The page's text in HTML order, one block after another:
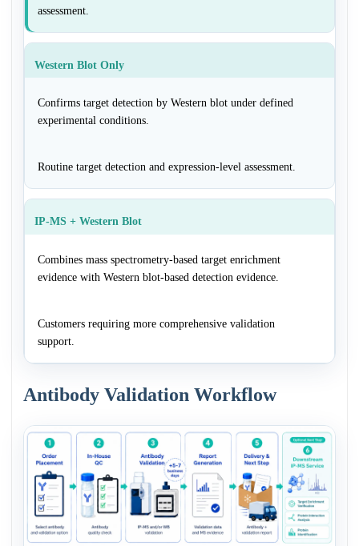
assessment.
Western Blot Only
Confirms target detection by Western blot under defined
experimental conditions.
Routine target detection and expression-level assessment.
IP-MS + Western Blot
Combines mass spectrometry-based target enrichment
evidence with Western blot-based detection evidence.
Customers requiring more comprehensive validation
support.
Antibody Validation Workflow